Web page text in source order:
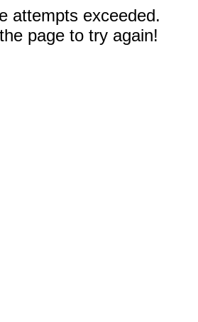
attempts exceeded.
page to try again!